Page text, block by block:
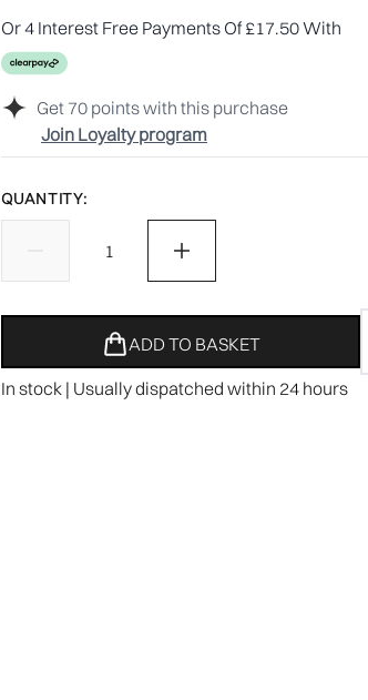
Get 70 points with this purchase
Join Loyalty program
Or 4 Interest Free Payments Of £17.50 With
QUANTITY:
ADD TO BASKET
In stock | Usually dispatched within 24 hours